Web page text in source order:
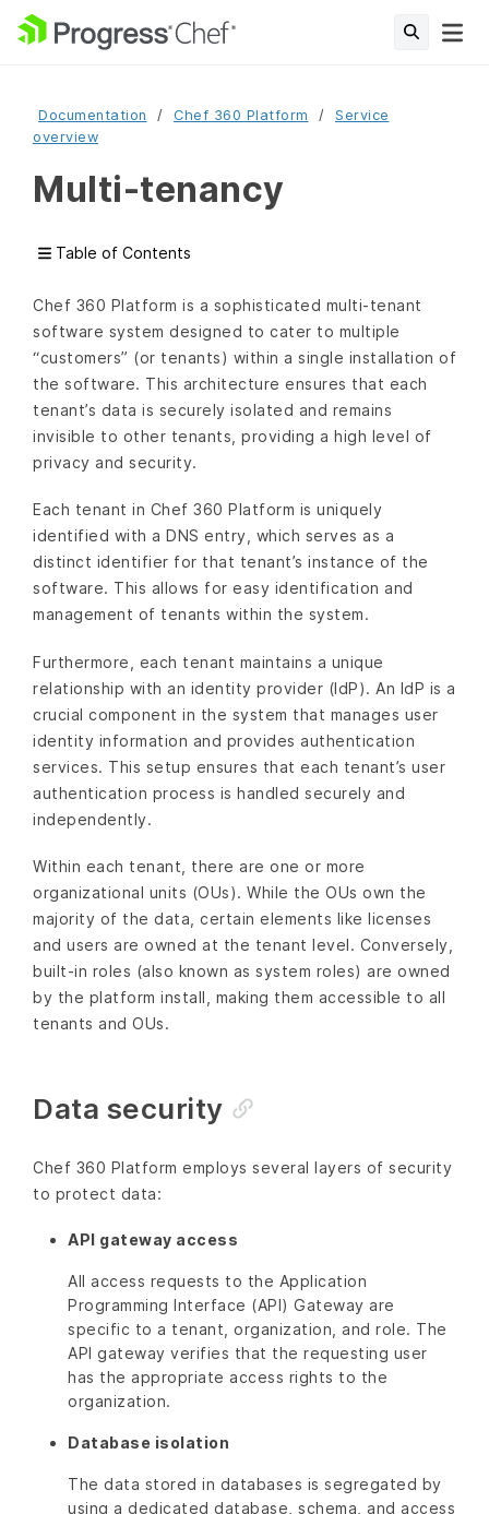
Documentation Chef 360 Platform
Service
overview
Multi-tenancy
Table of Contents
Chef 360 Platform is a sophisticated multi-tenant
software system designed to cater to multiple
“customers” (or tenants) within a single installation of
the software. This architecture ensures that each
tenant’s data is securely isolated and remains
invisible to other tenants, providing a high level of
privacy and security.
Each tenant in Chef 360 Platform is uniquely
identified with a DNS entry, which serves as a
distinct identifier for that tenant’s instance of the
software. This allows for easy identification and
management of tenants within the system.
Furthermore, each tenant maintains a unique
relationship with an identity provider (IdP). An IdP is a
crucial component in the system that manages user
identity information and provides authentication
services. This setup ensures that each tenant’s user
authentication process is handled securely and
independently.
Within each tenant, there are one or more
organizational units (OUs). While the OUs own the
majority of the data, certain elements like licenses
and users are owned at the tenant level. Conversely,
built-in roles (also known as system roles) are owned
by the platform install, making them accessible to all
tenants and OUs.
Data security
Chef 360 Platform employs several layers of security
to protect data:
API gateway access
All access requests to the Application
Programming Interface (API) Gateway are
specific to a tenant, organization, and role. The
API gateway verifies that the requesting user
has the appropriate access rights to the
organization.
Database isolation
The data stored in databases is segregated by
using a dedicated database, schema, and access